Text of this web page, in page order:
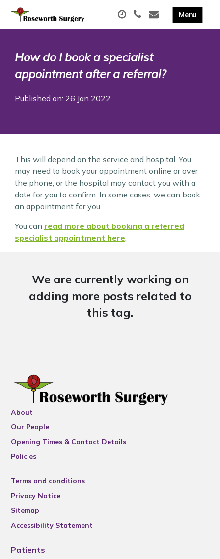
How do I book a specialist
appointment after a referral?
Published on: 26 Jan 2022
This will depend on the service and hospital. You
may need to book your appointment online or over
the phone, or the hospital may contact you with a
date for you to confirm. In some cases, we can book
an appointment for you.
You can read more about booking a referred
specialist appointment here.
We are currently working on
adding more posts related to
this tag.
About
Our People
Opening Times & Contact Details
Policies
Terms and conditions
Privacy Notice
Sitemap
Accessibility Statement
Patients